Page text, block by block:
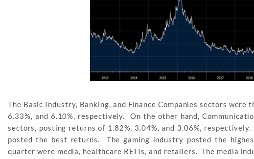
The Basic Industry, Banking, and Finance Companies sectors
6.33%, and 6.10%, respectively. On the other hand,
sectors, posting returns of 1.82%, 3.04%, and 3.06%,
posted the best returns. The gaming industry posted the
quarter were media, healthcare REITs, and retailers. The media